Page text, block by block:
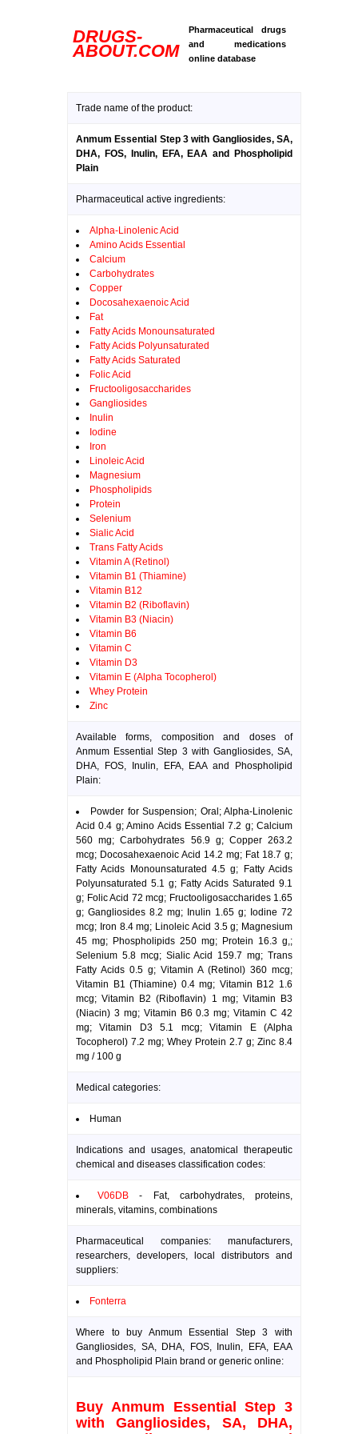
DRUGS-
ABOUT.COM
Pharmaceutical drugs
and medications
online database
Trade name of the product:
Anmum Essential Step 3 with Gangliosides, SA,
DHA, FOS, Inulin, EFA, EAA and Phospholipid
Plain
Pharmaceutical active ingredients:
Alpha-Linolenic Acid
Amino Acids Essential
Calcium
Carbohydrates
Copper
Docosahexaenoic Acid
Fat
Fatty Acids Monounsaturated
Fatty Acids Polyunsaturated
Fatty Acids Saturated
Folic Acid
Fructooligosaccharides
Gangliosides
Inulin
Iodine
Iron
Linoleic Acid
Magnesium
Phospholipids
Protein
Selenium
Sialic Acid
Trans Fatty Acids
Vitamin A (Retinol)
Vitamin B1 (Thiamine)
Vitamin B12
Vitamin B2 (Riboflavin)
Vitamin B3 (Niacin)
Vitamin B6
Vitamin C
Vitamin D3
Vitamin E (Alpha Tocopherol)
Whey Protein
Zinc
Available forms, composition and doses of
Anmum Essential Step 3 with Gangliosides, SA,
DHA, FOS, Inulin, EFA, EAA and Phospholipid
Plain:
Powder for Suspension; Oral; Alpha-Linolenic
Acid 0.4 g; Amino Acids Essential 7.2 g; Calcium
560 mg; Carbohydrates 56.9 g; Copper 263.2
mcg; Docosahexaenoic Acid 14.2 mg; Fat 18.7 g;
Fatty Acids Monounsaturated 4.5 g; Fatty Acids
Polyunsaturated 5.1 g; Fatty Acids Saturated 9.1
g; Folic Acid 72 mcg; Fructooligosaccharides 1.65
g; Gangliosides 8.2 mg; Inulin 1.65 g; Iodine 72
mcg; Iron 8.4 mg; Linoleic Acid 3.5 g; Magnesium
45 mg; Phospholipids 250 mg; Protein 16.3 g,;
Selenium 5.8 mcg; Sialic Acid 159.7 mg; Trans
Fatty Acids 0.5 g; Vitamin A (Retinol) 360 mcg;
Vitamin B1 (Thiamine) 0.4 mg; Vitamin B12 1.6
mcg; Vitamin B2 (Riboflavin) 1 mg; Vitamin B3
(Niacin) 3 mg; Vitamin B6 0.3 mg; Vitamin C 42
mg; Vitamin D3 5.1 mcg; Vitamin E (Alpha
Tocopherol) 7.2 mg; Whey Protein 2.7 g; Zinc 8.4
mg / 100 g
Medical categories:
Human
Indications and usages, anatomical therapeutic
chemical and diseases classification codes:
V06DB - Fat, carbohydrates, proteins,
minerals, vitamins, combinations
Pharmaceutical companies: manufacturers,
researchers, developers, local distributors and
suppliers:
Fonterra
Where to buy Anmum Essential Step 3 with
Gangliosides, SA, DHA, FOS, Inulin, EFA, EAA
and Phospholipid Plain brand or generic online:
Buy Anmum Essential Step 3
with Gangliosides, SA, DHA,